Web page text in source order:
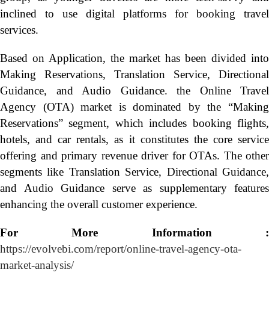
inclined to use digital platforms for booking travel
services.
Based on Application, the market has been divided into
Making Reservations, Translation Service, Directional
Guidance, and Audio Guidance. the Online Travel
Agency (OTA) market is dominated by the “Making
Reservations” segment, which includes booking flights,
hotels, and car rentals, as it constitutes the core service
offering and primary revenue driver for OTAs. The other
segments like Translation Service, Directional Guidance,
and Audio Guidance serve as supplementary features
enhancing the overall customer experience.
For More Information :
https://evolvebi.com/report/online-travel-agency-ota-
market-analysis/